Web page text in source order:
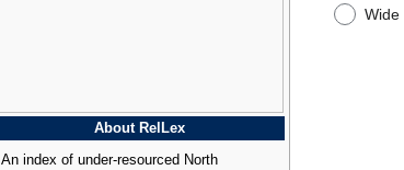
Wide
About RelLex
An index of under-resourced North